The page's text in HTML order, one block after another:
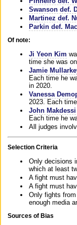
Swanson def.
Martinez def.
Parkin def.
Of note:
Ji Yeon Kim
time she was
Jamie
Each time he
in 2020.
Vanessa
2023. Each
John Makdessi
Each time he
All judges
Selection Criteria
Only decisions
which at least
A fight must
A fight must
Only fights
enough media
Sources of Bias